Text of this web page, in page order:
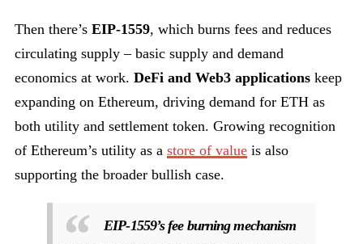
Then there’s EIP-1559, which burns fees and reduces
circulating supply – basic supply and demand
economics at work. DeFi and Web3 applications keep
expanding on Ethereum, driving demand for ETH as
both utility and settlement token. Growing recognition
of Ethereum’s utility as a store of value is also
supporting the broader bullish case.
EIP-1559’s fee burning mechanism